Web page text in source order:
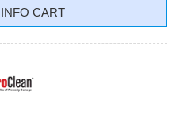
INFO CART